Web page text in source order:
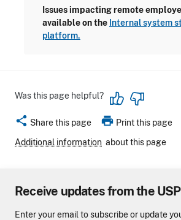
Issues impacting remote
available on the Internal system
platform.
Was this page helpful?
share Share this page print Print this page
Additional information about this page
Receive updates from the
Enter your email to subscribe or update